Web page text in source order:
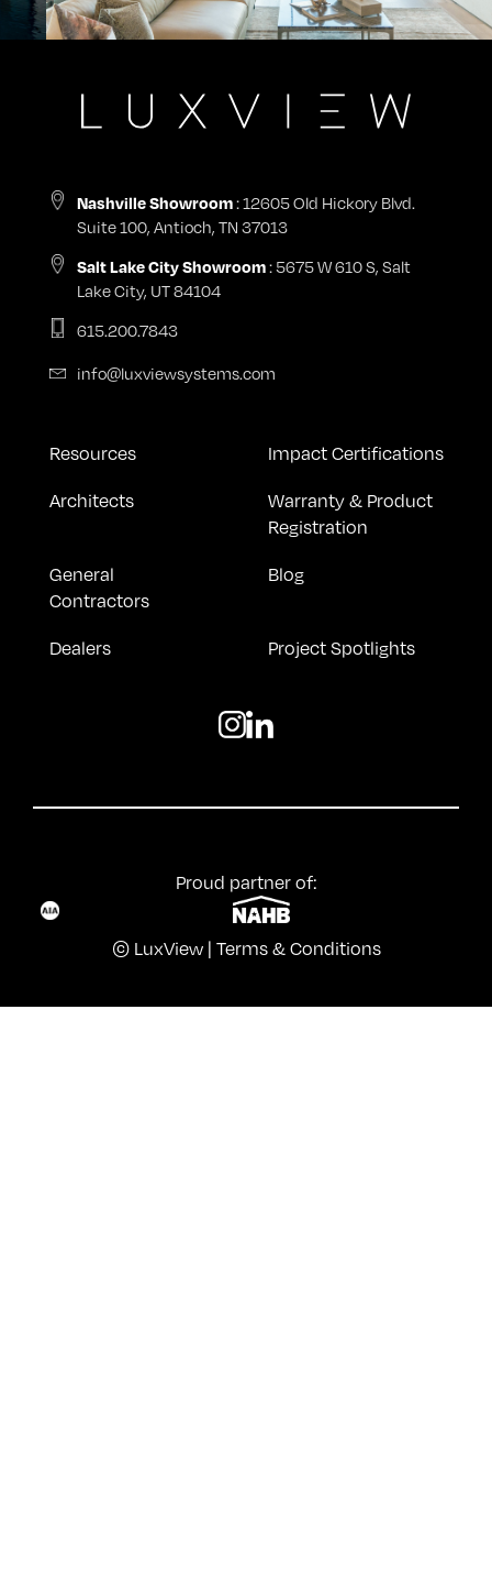
Nashville Showroom: 12605 Old Hickory Blvd.
Suite 100, Antioch, TN 37013
Salt Lake City Showroom: 5675 W 610 S, Salt
Lake City, UT 84104
615.200.7843
info@luxviewsystems.com
Resources
Architects
General
Contractors
Dealers
Impact Certifications
Warranty & Product
Registration
Blog
Project Spotlights
Proud partner of:
© LuxView | Terms & Conditions